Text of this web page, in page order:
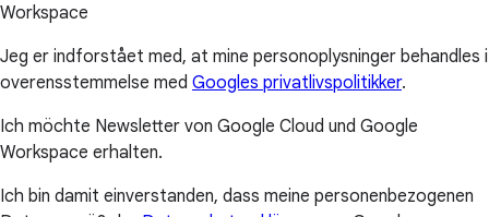
Workspace
Jeg er indforstået med, at mine personoplysninger behandles i
overensstemmelse med Googles privatlivspolitikker.
Ich möchte Newsletter von Google Cloud und Google
Workspace erhalten.
Ich bin damit einverstanden, dass meine personenbezogenen